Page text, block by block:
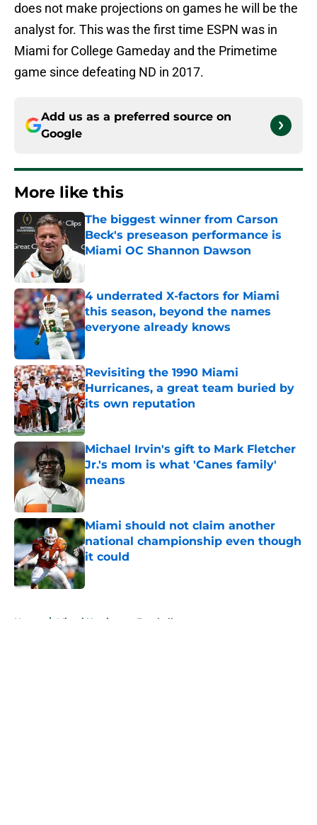
does not make projections on games he will be the
analyst for. This was the first time ESPN was in
Miami for College Gameday and the Primetime
game since defeating ND in 2017.
Add us as a preferred source on
Google
More like this
The biggest winner from Carson
Beck's preseason performance is
Miami OC Shannon Dawson
Published by on Invalid Date
4 underrated X-factors for Miami
this season, beyond the names
everyone already knows
Published by on Invalid Date
Revisiting the 1990 Miami
Hurricanes, a great team buried by
its own reputation
Published by on Invalid Date
Michael Irvin's gift to Mark Fletcher
Jr.'s mom is what 'Canes family'
means
Published by on Invalid Date
Miami should not claim another
national championship even though
it could
Published by on Invalid Date
Home / Miami Hurricanes Football